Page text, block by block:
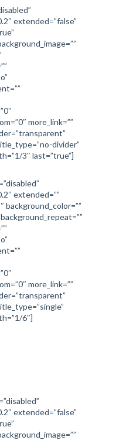
extended=”false”
more_link=””
divider”
3″ last=”true”]
extended=””
background_color=””
more_link=””
6″]
extended=”false”